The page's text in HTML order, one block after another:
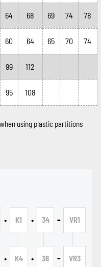
64 68 69 74 78
60 64 65 70 74
99 112
95 108
using plastic partitions
• K1
• K4
• 34
• 38
- VR1
- VR3